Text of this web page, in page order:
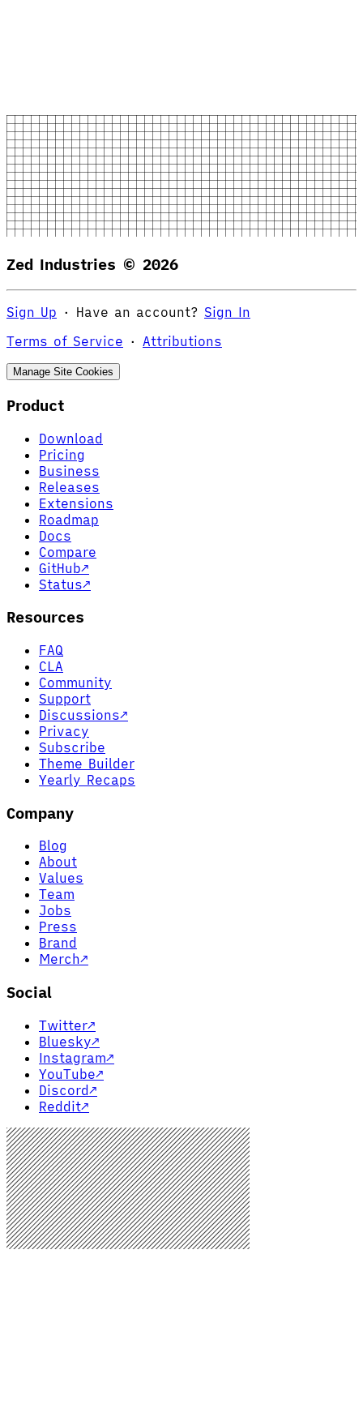
Zed Industries © 2026
Sign Up · Have an account? Sign In
Terms of Service · Attributions
Manage Site Cookies
Product
Download
Pricing
Business
Releases
Extensions
Roadmap
Docs
Compare
GitHub↗
Status↗
Resources
FAQ
CLA
Community
Support
Discussions↗
Privacy
Subscribe
Theme Builder
Yearly Recaps
Company
Blog
About
Values
Team
Jobs
Press
Brand
Merch↗
Social
Twitter↗
Bluesky↗
Instagram↗
YouTube↗
Discord↗
Reddit↗